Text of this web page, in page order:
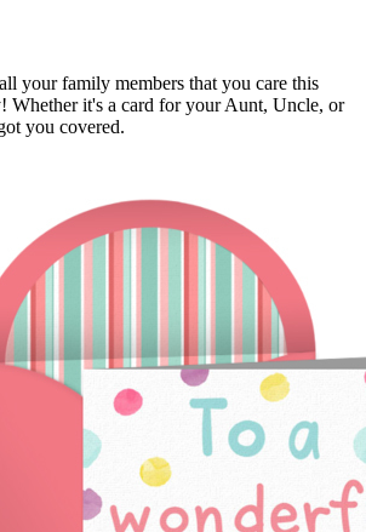
your family members that you care this
Whether it's a card for your Aunt, Uncle, or
you covered.